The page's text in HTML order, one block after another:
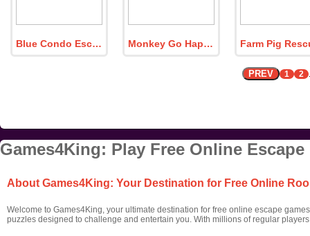
Blue Condo Escape Monkey Go Happy Myth Island
PREV 1 2
Games4King: Play Free Online Escape
About Games4King: Your Destination for Free Online
Welcome to Games4King, your ultimate destination for free online escape
puzzles designed to challenge and entertain you. With millions of regular